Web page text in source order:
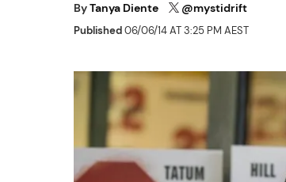
ByTanya Diente @mystidrift
Published06/06/14 AT 3:25 PM AEST